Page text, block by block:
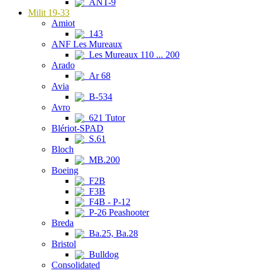
ANT-9
Milit 19-33
Amiot
143
ANF Les Mureaux
Les Mureaux 110 ... 200
Arado
Ar 68
Avia
B-534
Avro
621 Tutor
Blériot-SPAD
S.61
Bloch
MB.200
Boeing
F2B
F3B
F4B - P-12
P-26 Peashooter
Breda
Ba.25, Ba.28
Bristol
Bulldog
Consolidated